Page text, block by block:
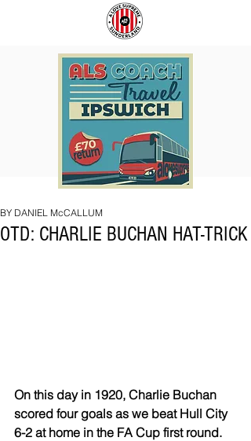
IPSWICH
OTD: CHARLIE BUCHAN HAT-TRICK
BY DANIEL McCALLUM
On this day in 1920, Charlie Buchan
scored four goals as we beat Hull City
6-2 at home in the FA Cup first round.